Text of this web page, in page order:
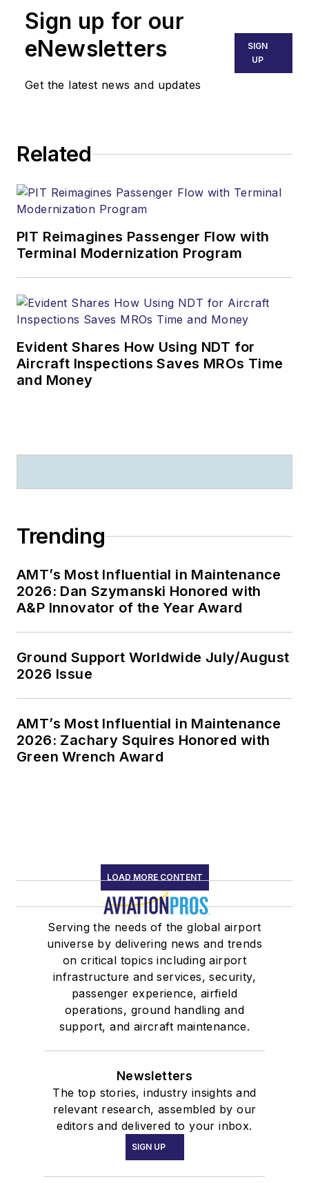
Sign up for our
eNewsletters
Get the latest news and updates
SIGN
UP
Related
PIT Reimagines Passenger Flow with
Terminal Modernization Program
Evident Shares How Using NDT for
Aircraft Inspections Saves MROs Time
and Money
Trending
AMT’s Most Influential in Maintenance
2026: Dan Szymanski Honored with
A&P Innovator of the Year Award
Ground Support Worldwide July/August
2026 Issue
AMT’s Most Influential in Maintenance
2026: Zachary Squires Honored with
Green Wrench Award
LOAD MORE CONTENT
Serving the needs of the global airport
universe by delivering news and trends
on critical topics including airport
infrastructure and services, security,
passenger experience, airfield
operations, ground handling and
support, and aircraft maintenance.
Newsletters
The top stories, industry insights and
relevant research, assembled by our
editors and delivered to your inbox.
SIGN UP